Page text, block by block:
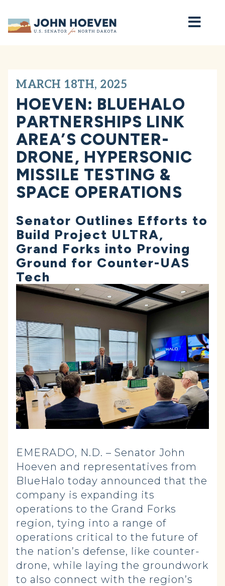
Home
MARCH 18TH, 2025
HOEVEN: BLUEHALO
PARTNERSHIPS LINK
AREA’S COUNTER-
DRONE, HYPERSONIC
MISSILE TESTING &
SPACE OPERATIONS
Senator Outlines Efforts to
Build Project ULTRA,
Grand Forks into Proving
Ground for Counter-UAS
Tech
EMERADO, N.D. – Senator John
Hoeven and representatives from
BlueHalo today announced that the
company is expanding its
operations to the Grand Forks
region, tying into a range of
operations critical to the future of
the nation’s defense, like counter-
drone, while laying the groundwork
to also connect with the region’s